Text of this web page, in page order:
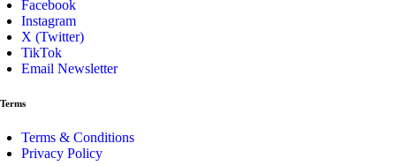
Facebook
Instagram
X (Twitter)
TikTok
Email Newsletter
Terms
Terms & Conditions
Privacy Policy